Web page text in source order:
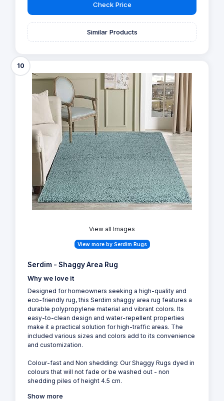
Check Price
Similar Products
10
View all Images
View more by Serdim Rugs
Serdim - Shaggy Area Rug
Why we love it
Designed for homeowners seeking a high-quality and
eco-friendly rug, this Serdim shaggy area rug features a
durable polypropylene material and vibrant colors. Its
easy-to-clean design and water-repellent properties
make it a practical solution for high-traffic areas. The
included various sizes and colors add to its convenience
and customization.
Colour-fast and Non shedding: Our Shaggy Rugs dyed in
colours that will not fade or be washed out - non
shedding piles of height 4.5 cm.
Show more